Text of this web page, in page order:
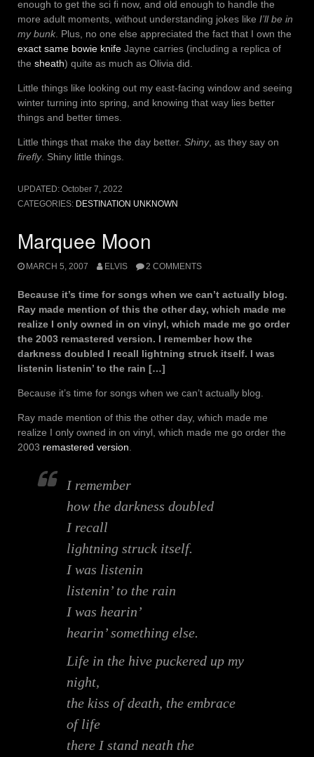
enough to get the sci fi now, and old enough to handle the
more adult moments, without understanding jokes like I’ll be in
my bunk . Plus, no one else appreciated the fact that I own the
exact same bowie knife Jayne carries (including a replica of
the sheath) quite as much as Olivia did.
Little things like looking out my east-facing window and seeing
winter turning into spring, and knowing that way lies better
things and better times.
Little things that make the day better. Shiny, as they say on
firefly. Shiny little things.
UPDATED: October 7, 2022
CATEGORIES: DESTINATION UNKNOWN
Marquee Moon
MARCH 5, 2007 ELVIS 2 COMMENTS
Because it’s time for songs when we can’t actually blog.
Ray made mention of this the other day, which made me
realize I only owned in on vinyl, which made me go order
the 2003 remastered version. I remember how the
darkness doubled I recall lightning struck itself. I was
listenin listenin’ to the rain […]
Because it’s time for songs when we can’t actually blog.
Ray made mention of this the other day, which made me
realize I only owned in on vinyl, which made me go order the
2003 remastered version
I remember
how the darkness doubled
I recall
lightning struck itself.
I was listenin
listenin’ to the rain
I was hearin’
hearin’ something else.
Life in the hive puckered up my
night,
the kiss of death, the embrace
of life
there I stand neath the